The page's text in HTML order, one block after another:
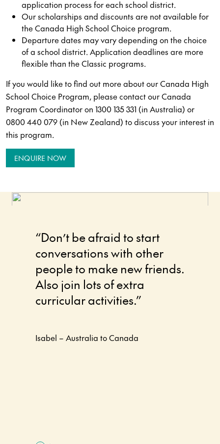
application process for each school district.
Our scholarships and discounts are not available for
the Canada High School Choice program.
Departure dates may vary depending on the choice
of a school district. Application deadlines are more
flexible than the Classic programs.
If you would like to find out more about our Canada High
School Choice Program, please contact our Canada
Program Coordinator on 1300 135 331 (in Australia) or
0800 440 079 (in New Zealand) to discuss your interest in
this program.
ENQUIRE NOW
“Don’t be afraid to start
conversations with other
people to make new friends.
Also join lots of extra
curricular activities.”
Isabel – Australia to Canada